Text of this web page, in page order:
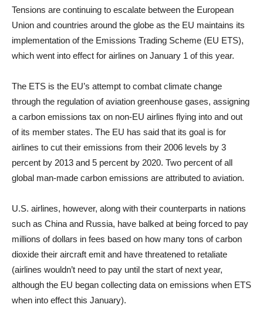
Tensions are continuing to escalate between the European
Union and countries around the globe as the EU maintains its
implementation of the Emissions Trading Scheme (EU ETS),
which went into effect for airlines on January 1 of this year.
The ETS is the EU’s attempt to combat climate change
through the regulation of aviation greenhouse gases, assigning
a carbon emissions tax on non-EU airlines flying into and out
of its member states. The EU has said that its goal is for
airlines to cut their emissions from their 2006 levels by 3
percent by 2013 and 5 percent by 2020. Two percent of all
global man-made carbon emissions are attributed to aviation.
U.S. airlines, however, along with their counterparts in nations
such as China and Russia, have balked at being forced to pay
millions of dollars in fees based on how many tons of carbon
dioxide their aircraft emit and have threatened to retaliate
(airlines wouldn’t need to pay until the start of next year,
although the EU began collecting data on emissions when ETS
when into effect this January).